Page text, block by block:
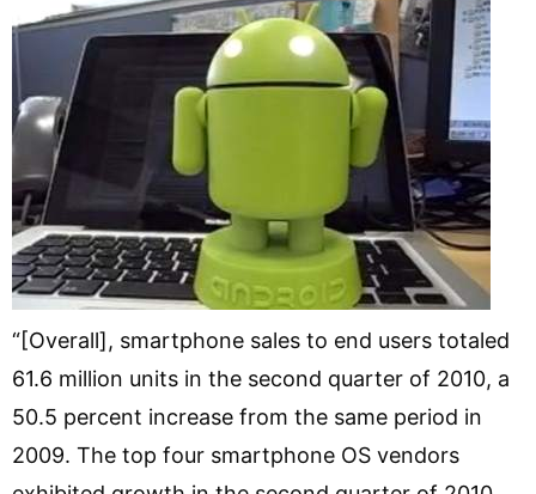
“[Overall], smartphone sales to end users totaled
61.6 million units in the second quarter of 2010, a
50.5 percent increase from the same period in
2009. The top four smartphone OS vendors